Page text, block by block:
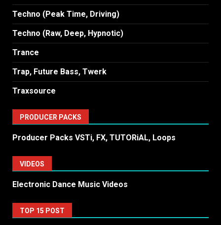
Techno (Peak Time, Driving)
Techno (Raw, Deep, Hypnotic)
Trance
Trap, Future Bass, Twerk
Traxsource
PRODUCER PACKS
Producer Packs VSTi, FX, TUTORiAL, Loops
VIDEOS
Electronic Dance Music Videos
TOP 15 POST